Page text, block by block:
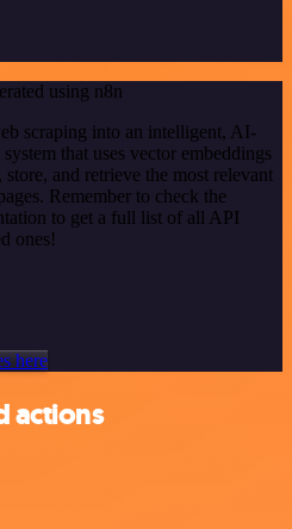
using n8n
scraping into an intelligent, AI-
that uses vector embeddings
and retrieve the most relevant
Remember to check the
to get a full list of all API
ones!
here
actions